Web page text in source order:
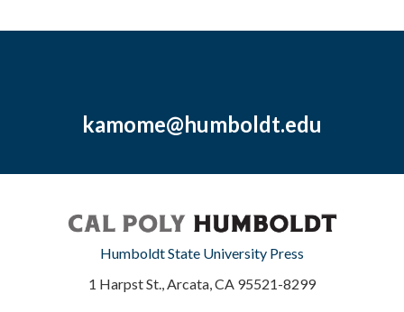
kamome@humboldt.edu
Humboldt State University Press
1 Harpst St., Arcata, CA 95521-8299